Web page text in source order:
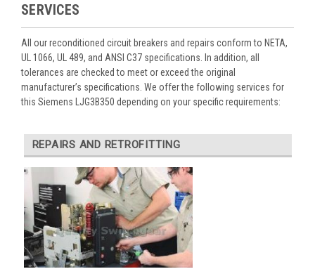
SERVICES
All our reconditioned circuit breakers and repairs conform to NETA,
UL 1066, UL 489, and ANSI C37 specifications. In addition, all
tolerances are checked to meet or exceed the original
manufacturer’s specifications. We offer the following services for
this Siemens LJG3B350 depending on your specific requirements:
REPAIRS AND RETROFITTING